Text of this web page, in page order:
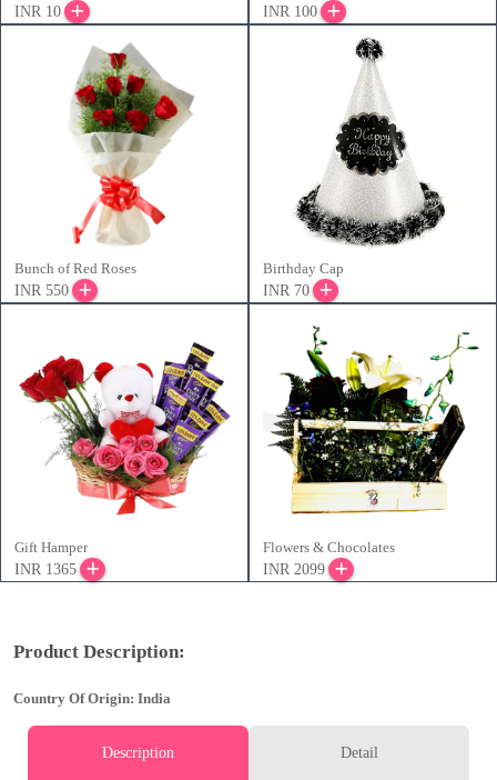
INR 10
INR 100
Bunch of Red Roses
INR 550
Birthday Cap
INR 70
Gift Hamper
INR 1365
Flowers & Chocolates
INR 2099
Product Description:
Country Of Origin: India
Description Detail